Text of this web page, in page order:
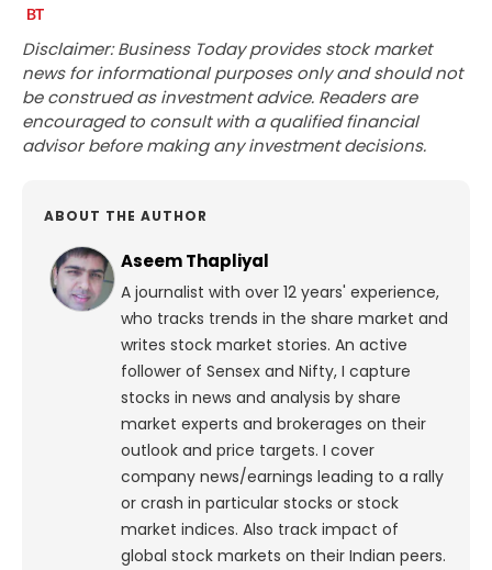
Disclaimer: Business Today provides stock market
news for informational purposes only and should not
be construed as investment advice. Readers are
encouraged to consult with a qualified financial
advisor before making any investment decisions.
ABOUT THE AUTHOR
Aseem Thapliyal
A journalist with over 12 years' experience,
who tracks trends in the share market and
writes stock market stories. An active
follower of Sensex and Nifty, I capture
stocks in news and analysis by share
market experts and brokerages on their
outlook and price targets. I cover
company news/earnings leading to a rally
or crash in particular stocks or stock
market indices. Also track impact of
global stock markets on their Indian peers.